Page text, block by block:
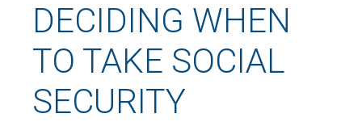
DECIDING WHEN
TO TAKE SOCIAL
SECURITY